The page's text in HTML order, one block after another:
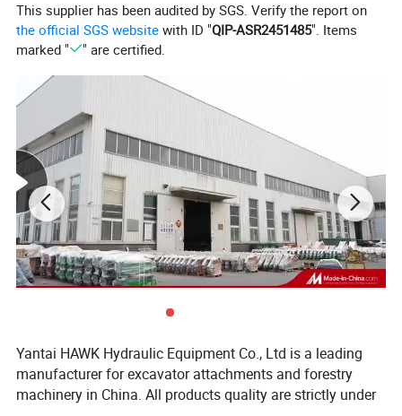
This supplier has been audited by SGS. Verify the report on
the official SGS website with ID "QIP-ASR2451485". Items
marked "
" are certified.
Yantai HAWK Hydraulic Equipment Co., Ltd is a leading
manufacturer for excavator attachments and forestry
machinery in China. All products quality are strictly under